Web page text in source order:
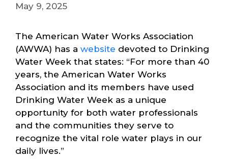
May 9, 2025
The American Water Works Association
(AWWA) has a website devoted to Drinking
Water Week that states: “For more than 40
years, the American Water Works
Association and its members have used
Drinking Water Week as a unique
opportunity for both water professionals
and the communities they serve to
recognize the vital role water plays in our
daily lives.”